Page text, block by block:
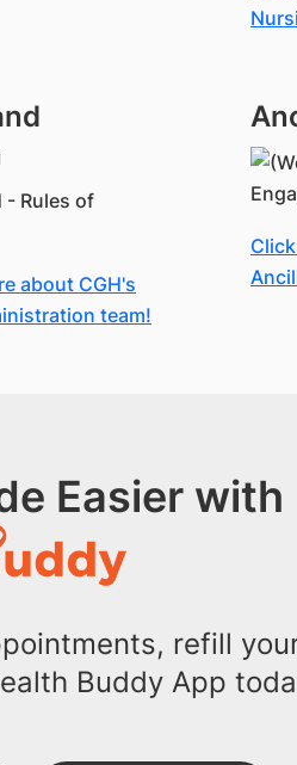
about CGH's
team!
Easier with
refill
Buddy App